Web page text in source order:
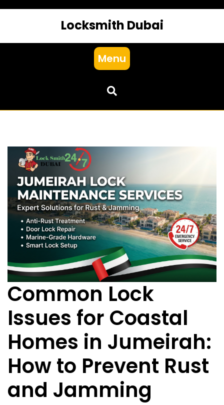
Locksmith Dubai
Menu
Common Lock
Issues for Coastal
Homes in Jumeirah:
How to Prevent Rust
and Jamming